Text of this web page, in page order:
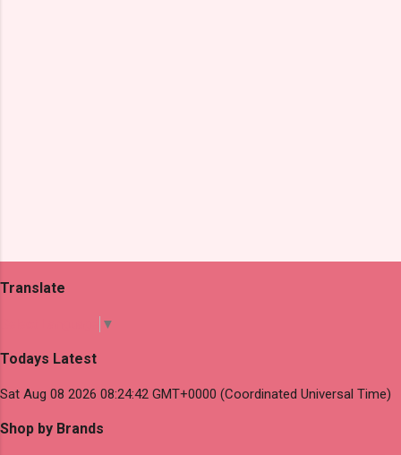
Translate
▼
Todays Latest
Sat Aug 08 2026 08:24:42 GMT+0000 (Coordinated Universal Time)
Shop by Brands